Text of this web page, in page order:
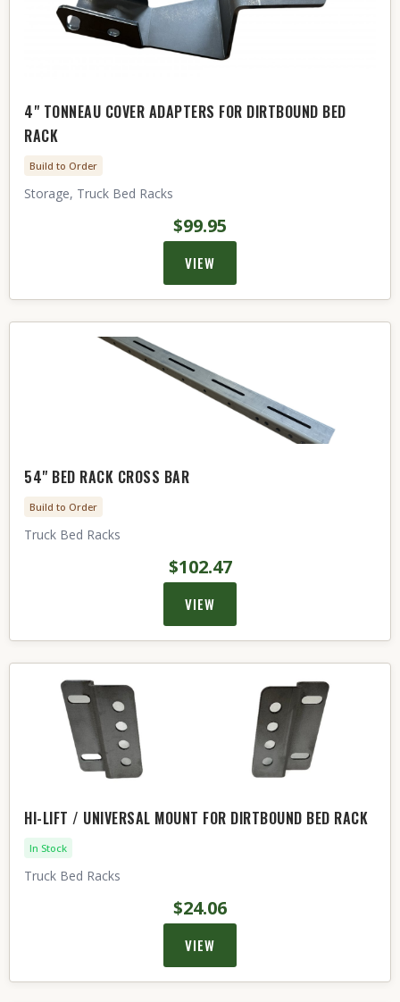
4" TONNEAU COVER ADAPTERS FOR DIRTBOUND BED
RACK
Build to Order
Storage, Truck Bed Racks
$99.95
VIEW
54" BED RACK CROSS BAR
Build to Order
Truck Bed Racks
$102.47
VIEW
HI-LIFT / UNIVERSAL MOUNT FOR DIRTBOUND BED RACK
In Stock
Truck Bed Racks
$24.06
VIEW